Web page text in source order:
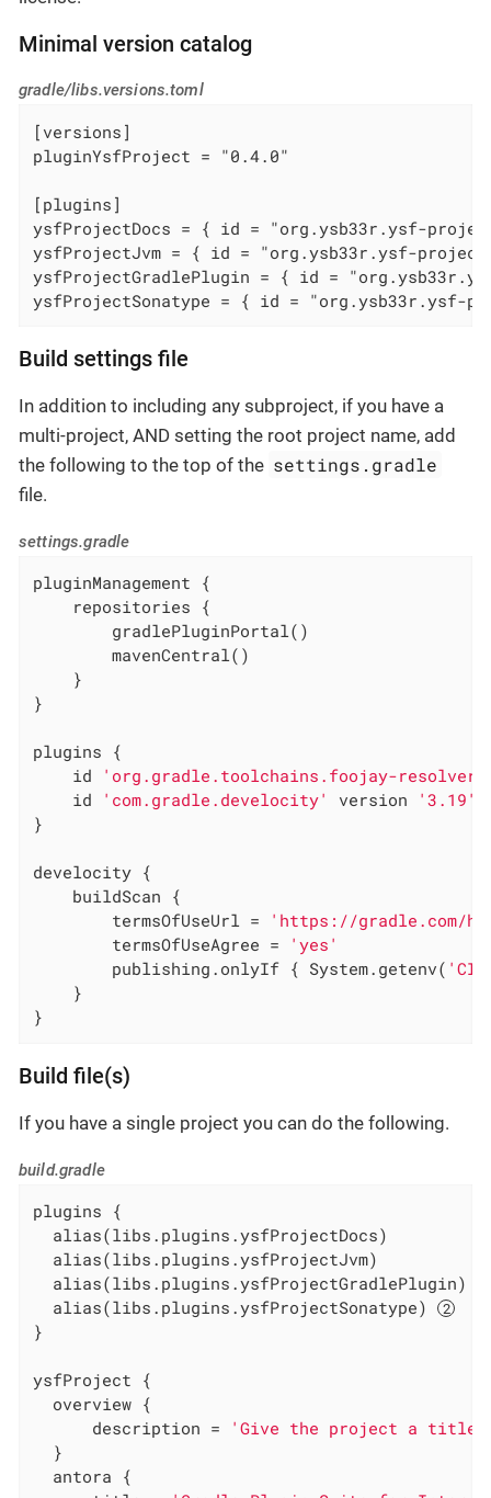
Minimal version catalog
gradle/libs.versions.toml
[versions]
pluginYsfProject = "0.4.0"
[plugins]
ysfProjectDocs = { id = "org.ysb33r.ysf-
ysfProjectJvm = { id = "org.ysb33r.ysf-
ysfProjectGradlePlugin = { id =
ysfProjectSonatype = { id = "org.ysb33r.ysf-
Build settings file
In addition to including any subproject, if you have a
multi-project, AND setting the root project name, add
the following to the top of the settings.gradle
file.
settings.gradle
pluginManagement {
    repositories {
        gradlePluginPortal()
        mavenCentral()
    }
}
plugins {
    id
'org.gradle.toolchains.foojay-resolver-
    id
'com.gradle.develocity' version
'3.19'
}
develocity {
    buildScan {
        termsOfUseUrl =
'https://gradle.com/
        termsOfUseAgree =
'yes'
        publishing.onlyIf { System.getenv(
'CI'
    }
}
Build file(s)
If you have a single project you can do the following.
build.gradle
plugins {
  alias(libs.plugins.ysfProjectDocs)
  alias(libs.plugins.ysfProjectJvm)
  alias(libs.plugins.ysfProjectGradlePlugin)
  alias(libs.plugins.ysfProjectSonatype)
}
ysfProject {
  overview {
      description =
'Give the project a title'
  }
  antora {